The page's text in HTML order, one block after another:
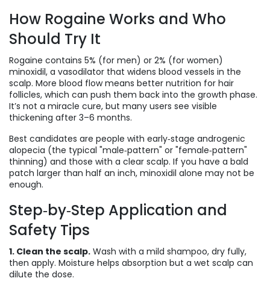
How Rogaine Works and Who
Should Try It
Rogaine contains 5% (for men) or 2% (for women)
minoxidil, a vasodilator that widens blood vessels in the
scalp. More blood flow means better nutrition for hair
follicles, which can push them back into the growth phase.
It’s not a miracle cure, but many users see visible
thickening after 3–6 months.
Best candidates are people with early‑stage androgenic
alopecia (the typical "male‑pattern" or "female‑pattern"
thinning) and those with a clear scalp. If you have a bald
patch larger than half an inch, minoxidil alone may not be
enough.
Step‑by‑Step Application and
Safety Tips
1. Clean the scalp. Wash with a mild shampoo, dry fully,
then apply. Moisture helps absorption but a wet scalp can
dilute the dose.